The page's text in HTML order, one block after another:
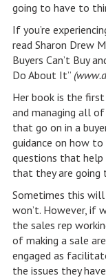
going to have to
If you’re
read Sharon Drew
Buyers Can’t Buy
Do About It”
Her book is the
and managing all
that go on in a
guidance on how
questions that help
that they are going
Sometimes this
won’t. However, if
the sales rep
of making a sale
engaged as
the issues they